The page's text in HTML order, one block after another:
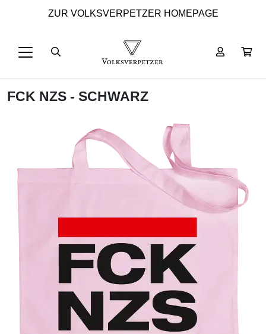
ZUR VOLKSVERPETZER HOMEPAGE
FCK NZS - SCHWARZ